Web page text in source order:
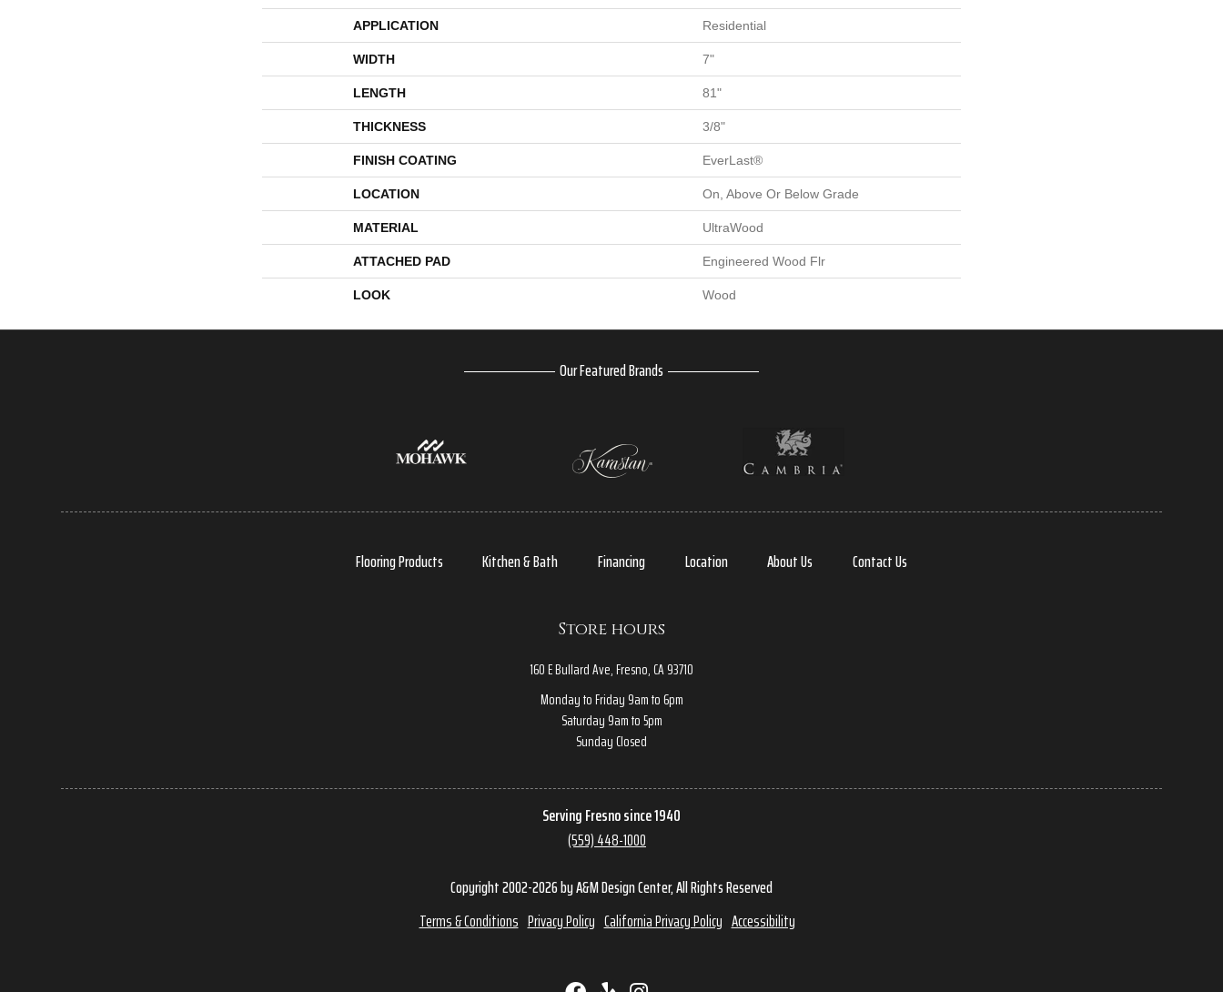
APPLICATION Residential
WIDTH 7"
LENGTH 81"
THICKNESS 3/8"
FINISH COATING EverLast®
LOCATION On, Above Or Below Grade
MATERIAL UltraWood
ATTACHED PAD Engineered Wood Flr
LOOK Wood
Our Featured Brands
Flooring Products Kitchen & Bath Financing Location About Us Contact Us
Store hours
160 E Bullard Ave, Fresno, CA 93710
Monday to Friday 9am to 6pm
Saturday 9am to 5pm
Sunday Closed
Serving Fresno since 1940
(559) 448-1000
Copyright 2002-2026 by A&M Design Center, All Rights Reserved
Terms & Conditions Privacy Policy California Privacy Policy Accessibility